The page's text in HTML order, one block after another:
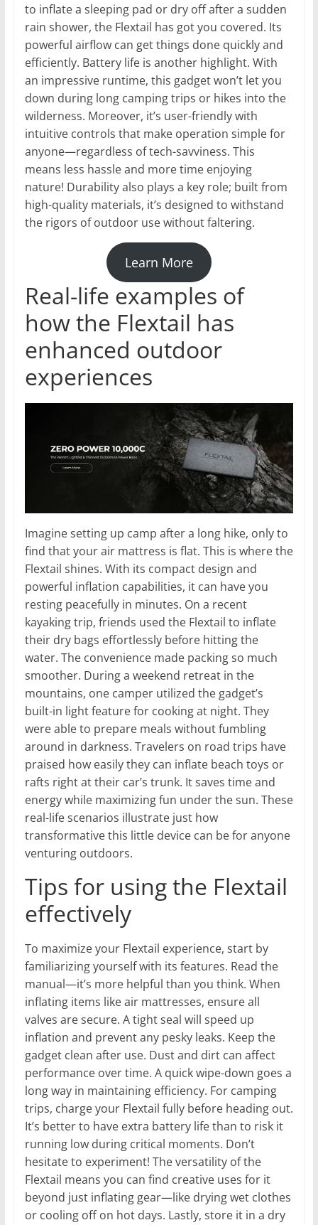
to inflate a sleeping pad or dry off after a sudden
rain shower, the Flextail has got you covered. Its
powerful airflow can get things done quickly and
efficiently. Battery life is another highlight. With
an impressive runtime, this gadget won’t let you
down during long camping trips or hikes into the
wilderness. Moreover, it’s user-friendly with
intuitive controls that make operation simple for
anyone—regardless of tech-savviness. This
means less hassle and more time enjoying
nature! Durability also plays a key role; built from
high-quality materials, it’s designed to withstand
the rigors of outdoor use without faltering.
Learn More
Real-life examples of
how the Flextail has
enhanced outdoor
experiences
Imagine setting up camp after a long hike, only to
find that your air mattress is flat. This is where the
Flextail shines. With its compact design and
powerful inflation capabilities, it can have you
resting peacefully in minutes. On a recent
kayaking trip, friends used the Flextail to inflate
their dry bags effortlessly before hitting the
water. The convenience made packing so much
smoother. During a weekend retreat in the
mountains, one camper utilized the gadget’s
built-in light feature for cooking at night. They
were able to prepare meals without fumbling
around in darkness. Travelers on road trips have
praised how easily they can inflate beach toys or
rafts right at their car’s trunk. It saves time and
energy while maximizing fun under the sun. These
real-life scenarios illustrate just how
transformative this little device can be for anyone
venturing outdoors.
Tips for using the Flextail
effectively
To maximize your Flextail experience, start by
familiarizing yourself with its features. Read the
manual—it’s more helpful than you think. When
inflating items like air mattresses, ensure all
valves are secure. A tight seal will speed up
inflation and prevent any pesky leaks. Keep the
gadget clean after use. Dust and dirt can affect
performance over time. A quick wipe-down goes a
long way in maintaining efficiency. For camping
trips, charge your Flextail fully before heading out.
It’s better to have extra battery life than to risk it
running low during critical moments. Don’t
hesitate to experiment! The versatility of the
Flextail means you can find creative uses for it
beyond just inflating gear—like drying wet clothes
or cooling off on hot days. Lastly, store it in a dry